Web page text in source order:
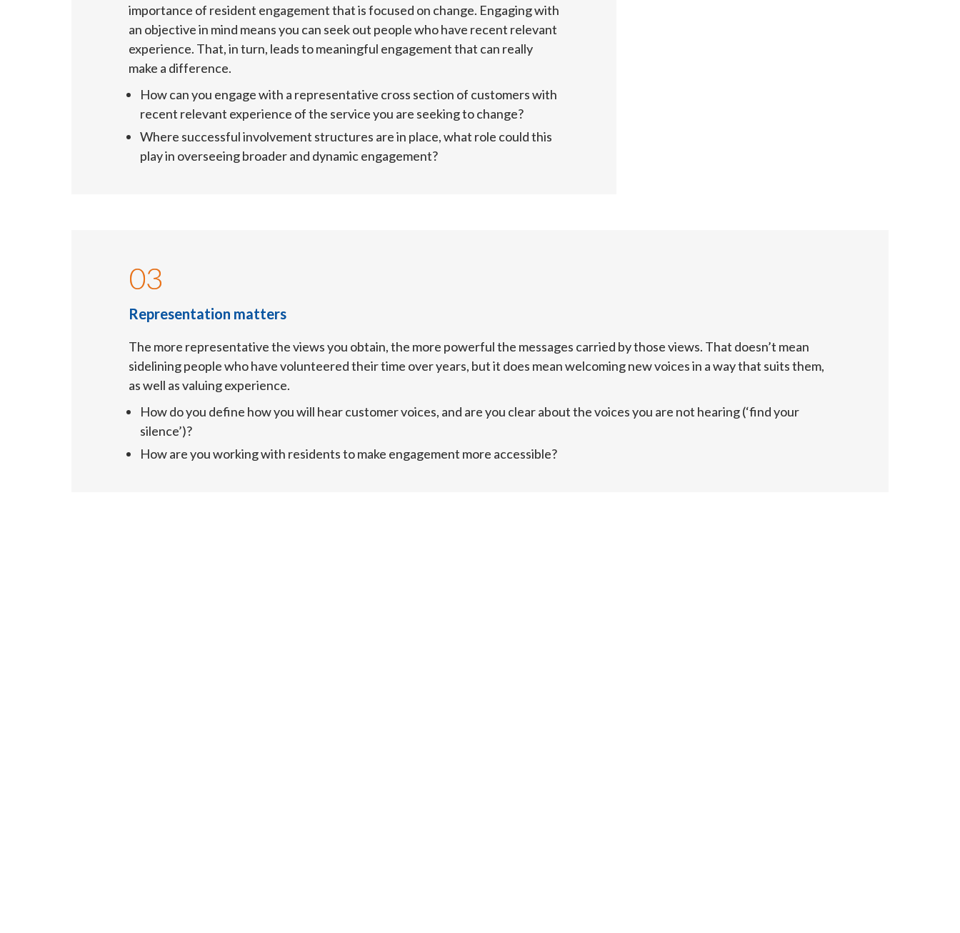
importance of resident engagement that is focused on change. Engaging with
an objective in mind means you can seek out people who have recent relevant
experience. That, in turn, leads to meaningful engagement that can really
make a difference.
How can you engage with a representative cross section of customers with
recent relevant experience of the service you are seeking to change?
Where successful involvement structures are in place, what role could this
play in overseeing broader and dynamic engagement?
03
Representation matters
The more representative the views you obtain, the more powerful the messages carried by those views. That doesn’t mean
sidelining people who have volunteered their time over years, but it does mean welcoming new voices in a way that suits them,
as well as valuing experience.
How do you define how you will hear customer voices, and are you clear about the voices you are not hearing (‘find your
silence’)?
How are you working with residents to make engagement more accessible?